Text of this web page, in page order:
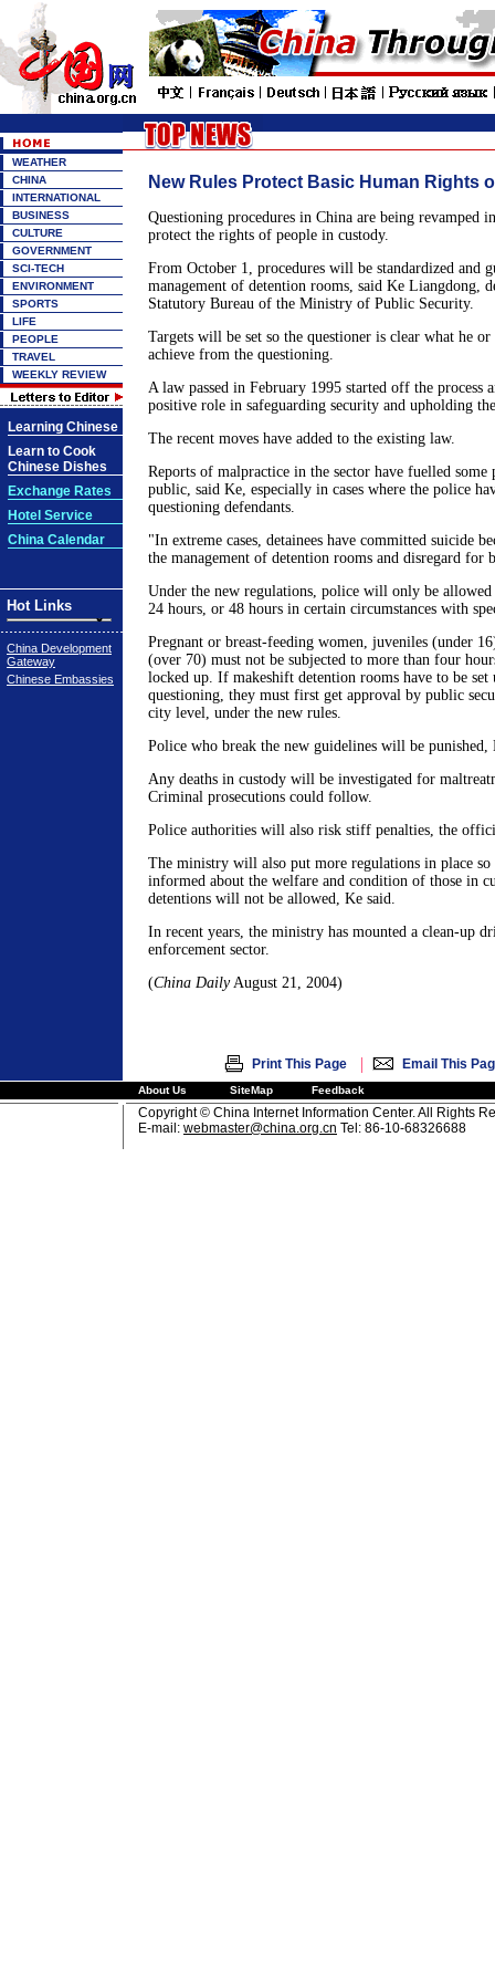
WEATHER
CHINA
INTERNATIONAL
BUSINESS
CULTURE
GOVERNMENT
SCI-TECH
ENVIRONMENT
SPORTS
LIFE
PEOPLE
TRAVEL
WEEKLY REVIEW
Learning Chinese
Learn to Cook
Chinese Dishes
Exchange Rates
Hotel Service
China Calendar
Hot Links
China Development
Gateway
Chinese Embassies
New Rules Protect Basic Human Rights
Questioning procedures in China are being revamped
protect the rights of people in custody.
From October 1, procedures will be standardized and
management of detention rooms, said Ke Liangdong,
Statutory Bureau of the Ministry of Public Security.
Targets will be set so the questioner is clear what he
achieve from the questioning.
A law passed in February 1995 started off the process
positive role in safeguarding security and upholding
The recent moves have added to the existing law.
Reports of malpractice in the sector have fuelled some
public, said Ke, especially in cases where the police
questioning defendants.
"In extreme cases, detainees have committed suicide
the management of detention rooms and disregard for
Under the new regulations, police will only be allowed
24 hours, or 48 hours in certain circumstances with
Pregnant or breast-feeding women, juveniles (under
(over 70) must not be subjected to more than four
locked up. If makeshift detention rooms have to be set
questioning, they must first get approval by public
city level, under the new rules.
Police who break the new guidelines will be punished,
Any deaths in custody will be investigated for
Criminal prosecutions could follow.
Police authorities will also risk stiff penalties, the
The ministry will also put more regulations in place so
informed about the welfare and condition of those in
detentions will not be allowed, Ke said.
In recent years, the ministry has mounted a clean-up
enforcement sector.
(China DailyAugust 21, 2004)
Print This Page | Email This
About Us SiteMap Feedback
Copyright © China Internet Information Center. All Rights
E-mail: webmaster@china.org.cn Tel: 86-10-68326688